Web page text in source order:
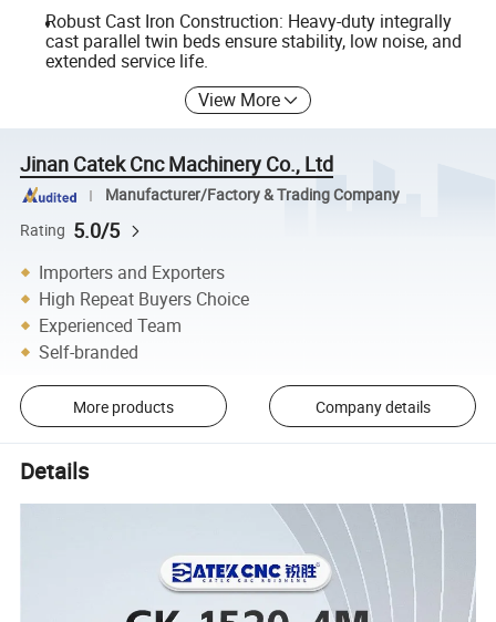
Robust Cast Iron Construction: Heavy-duty integrally
cast parallel twin beds ensure stability, low noise, and
extended service life.
View More
Jinan Catek Cnc Machinery Co., Ltd
Manufacturer/Factory & Trading Company
Rating 5.0/5
Importers and Exporters
High Repeat Buyers Choice
Experienced Team
Self-branded
More products Company details
Details